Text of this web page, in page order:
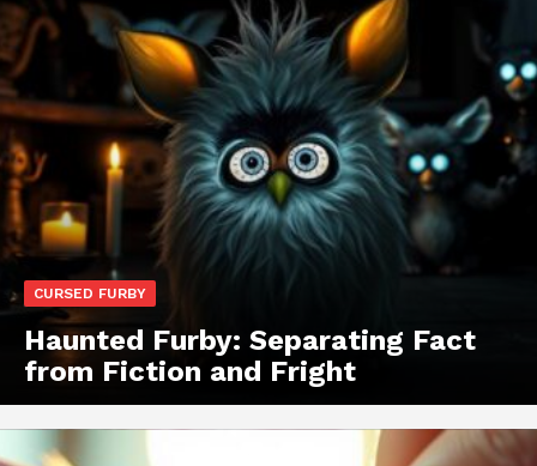
CURSED FURBY
Haunted Furby: Separating Fact
from Fiction and Fright